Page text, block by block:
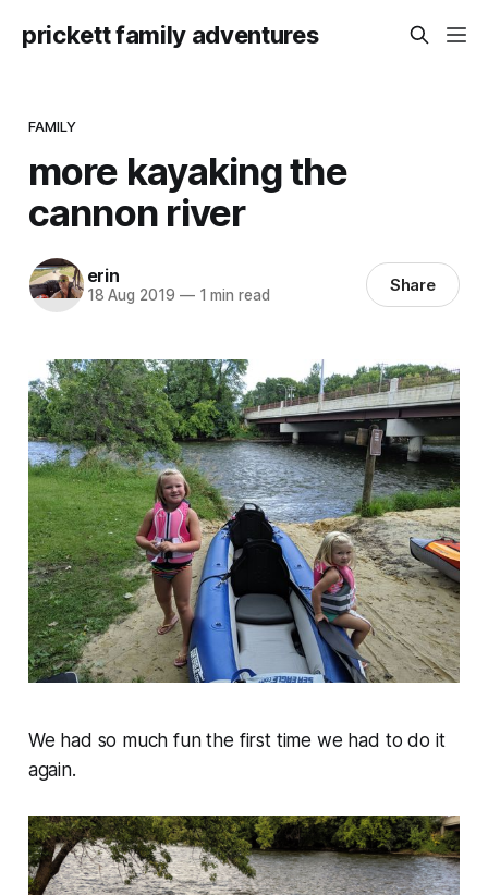
prickett family adventures
FAMILY
more kayaking the
cannon river
erin
18 Aug 2019 —1 min read Share
We had so much fun the first time we had to do it
again.